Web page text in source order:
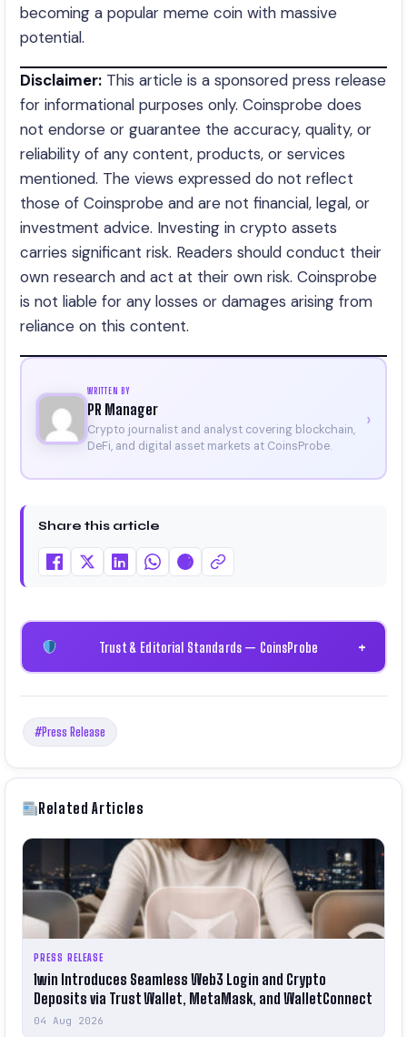
becoming a popular meme coin with massive
potential.
Disclaimer: This article is a sponsored press release
for informational purposes only. Coinsprobe does
not endorse or guarantee the accuracy, quality, or
reliability of any content, products, or services
mentioned. The views expressed do not reflect
those of Coinsprobe and are not financial, legal, or
investment advice. Investing in crypto assets
carries significant risk. Readers should conduct their
own research and act at their own risk. Coinsprobe
is not liable for any losses or damages arising from
reliance on this content.
WRITTEN BY
PR Manager
Crypto journalist and analyst covering blockchain,
DeFi, and digital asset markets at CoinsProbe.
›
Share this article
Trust & Editorial Standards — CoinsProbe +
#Press Release
Related Articles
PRESS RELEASE
1win Introduces Seamless Web3 Login and Crypto
Deposits via Trust Wallet, MetaMask, and WalletConnect
04 Aug 2026